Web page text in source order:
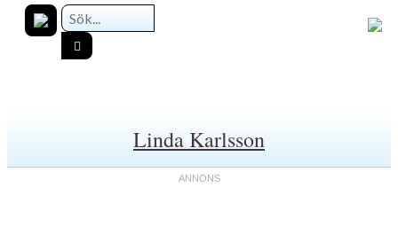
Linda Karlsson